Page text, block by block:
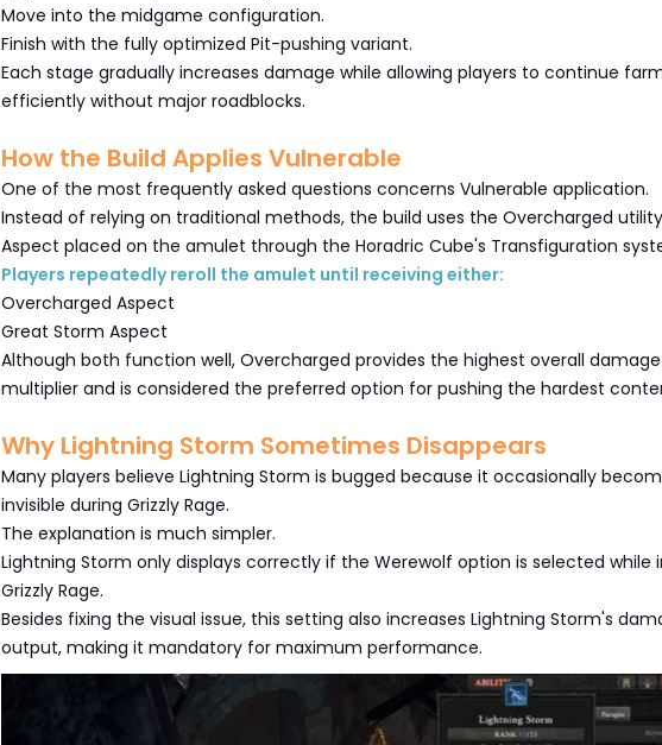
Move into the midgame configuration.
Finish with the fully optimized Pit-pushing variant.
Each stage gradually increases damage while allowing players to continue
efficiently without major roadblocks.
How the Build Applies Vulnerable
One of the most frequently asked questions concerns Vulnerable application.
Instead of relying on traditional methods, the build uses the Overcharged utility
Aspect placed on the amulet through the Horadric Cube's Transfiguration
Players repeatedly reroll the amulet until receiving either:
Overcharged Aspect
Great Storm Aspect
Although both function well, Overcharged provides the highest overall damage
multiplier and is considered the preferred option for pushing the hardest
Why Lightning Storm Sometimes Disappears
Many players believe Lightning Storm is bugged because it occasionally
invisible during Grizzly Rage.
The explanation is much simpler.
Lightning Storm only displays correctly if the Werewolf option is selected while
Grizzly Rage.
Besides fixing the visual issue, this setting also increases Lightning Storm's
output, making it mandatory for maximum performance.